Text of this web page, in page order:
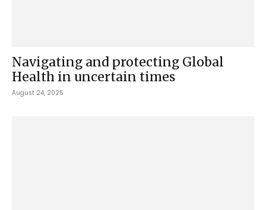
Navigating and protecting Global
Health in uncertain times
August 24, 2025